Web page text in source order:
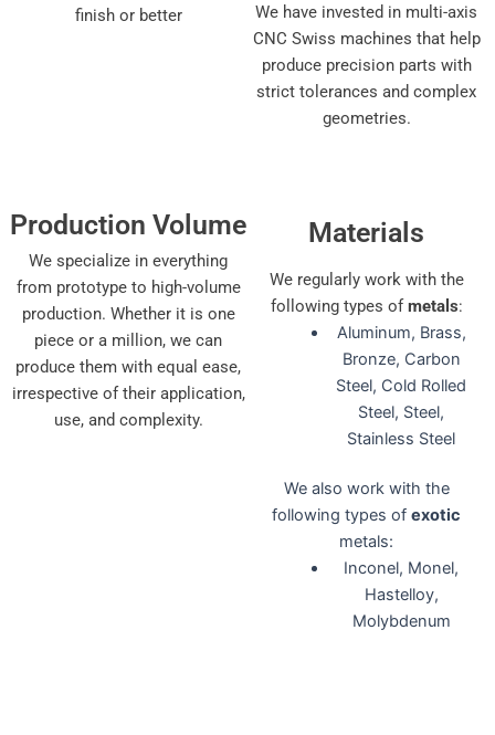
finish or better
We have invested in multi-axis
CNC Swiss machines that help
produce precision parts with
strict tolerances and complex
geometries.
Production Volume
We specialize in everything
from prototype to high-volume
production. Whether it is one
piece or a million, we can
produce them with equal ease,
irrespective of their application,
use, and complexity.
Materials
We regularly work with the
following types ofmetals:
Aluminum, Brass,
Bronze, Carbon
Steel, Cold Rolled
Steel, Steel,
Stainless Steel
We also work with the
following types ofexotic
metals:
Inconel, Monel,
Hastelloy,
Molybdenum